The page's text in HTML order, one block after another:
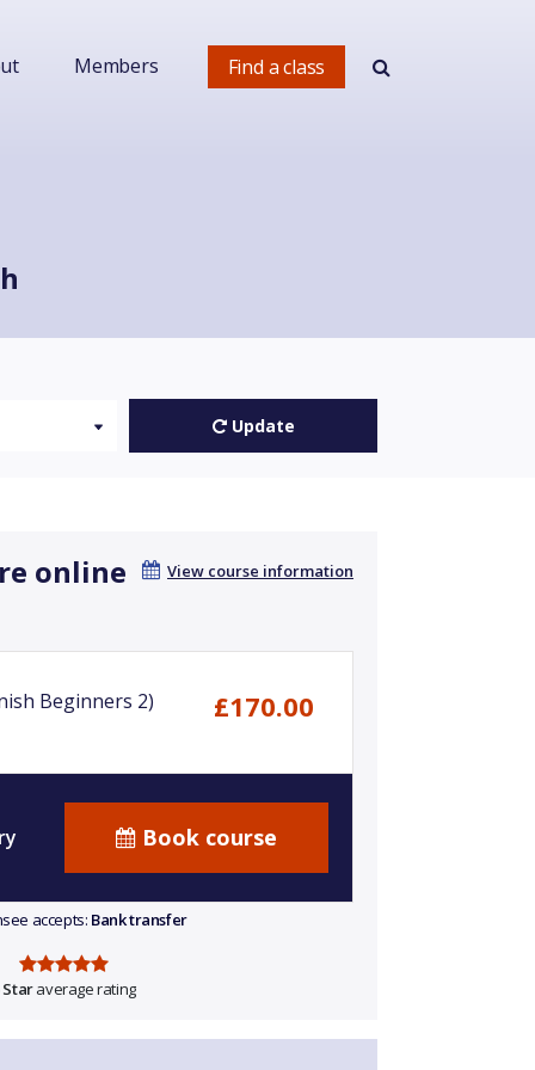
Find a class
Members
Update
View course information
online
Beginners 2) £170.00
Book course
accepts: Bank transfer
Staraverage rating